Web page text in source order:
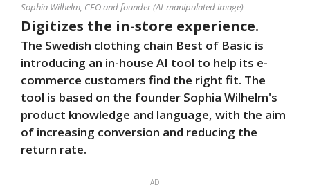
Sophia Wilhelm, CEO and founder (AI-manipulated image)
Digitizes the in-store experience.
The Swedish clothing chain Best of Basic is
introducing an in-house AI tool to help its e-
commerce customers find the right fit. The
tool is based on the founder Sophia Wilhelm's
product knowledge and language, with the aim
of increasing conversion and reducing the
return rate.
AD